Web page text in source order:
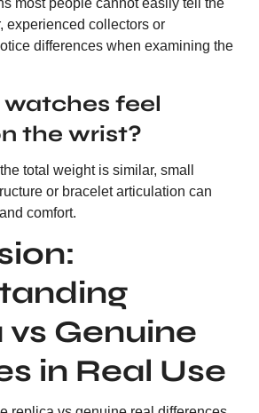
most people cannot easily tell the
experienced collectors or
differences when examining the
feel
the wrist?
total weight is similar, small
or bracelet articulation can
comfort.
Genuine
in Real Use